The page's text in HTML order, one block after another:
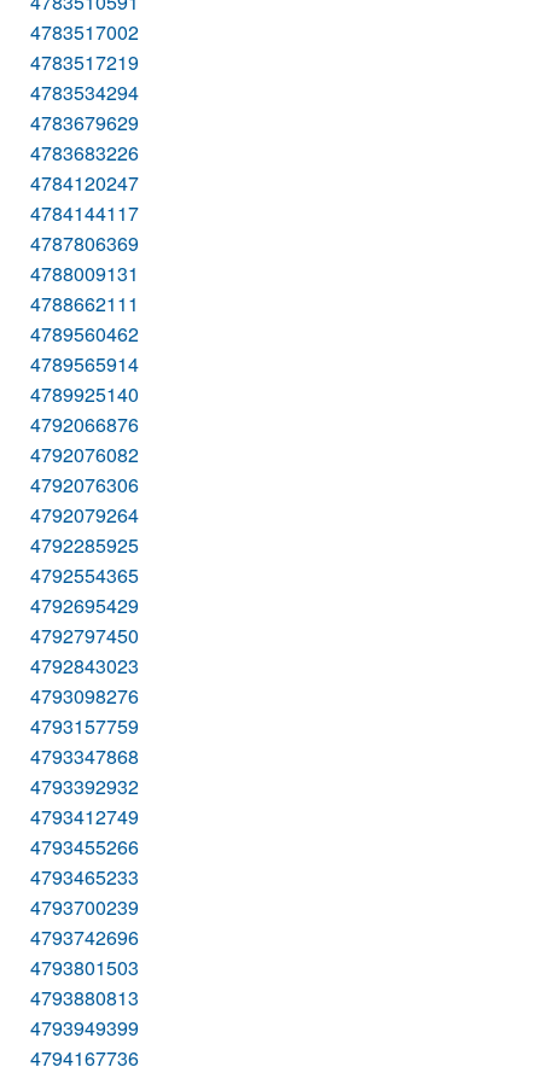
4783517002
4783517219
4783534294
4783679629
4783683226
4784120247
4784144117
4787806369
4788009131
4788662111
4789560462
4789565914
4789925140
4792066876
4792076082
4792076306
4792079264
4792285925
4792554365
4792695429
4792797450
4792843023
4793098276
4793157759
4793347868
4793392932
4793412749
4793455266
4793465233
4793700239
4793742696
4793801503
4793880813
4793949399
4794167736